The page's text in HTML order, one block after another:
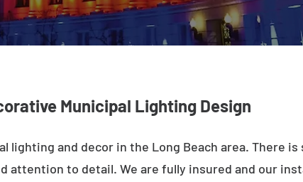
Municipal Lighting Design
and decor in the Long Beach area. There is
attention to detail. We are fully insured and our